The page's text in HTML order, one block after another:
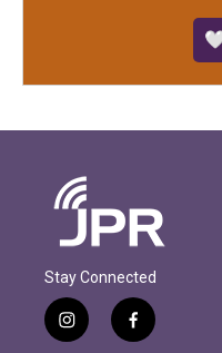
Stay Connected
i
n
f
a